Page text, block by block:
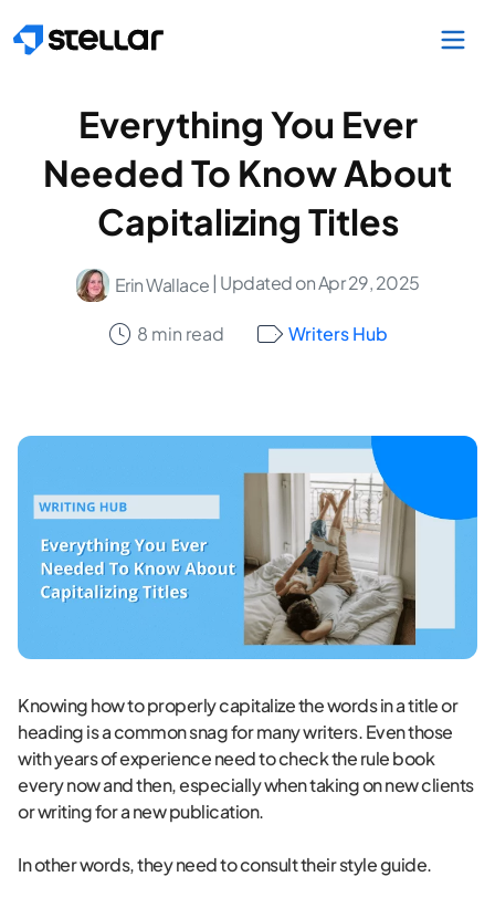
Everything You Ever
Needed To Know About
Capitalizing Titles
Erin Wallace | Updated on Apr 29, 2025
8 min read Writers Hub
Knowing how to properly capitalize the words in a title or
heading is a common snag for many writers. Even those
with years of experience need to check the rule book
every now and then, especially when taking on new clients
or writing for a new publication.
In other words, they need to consult their style guide.